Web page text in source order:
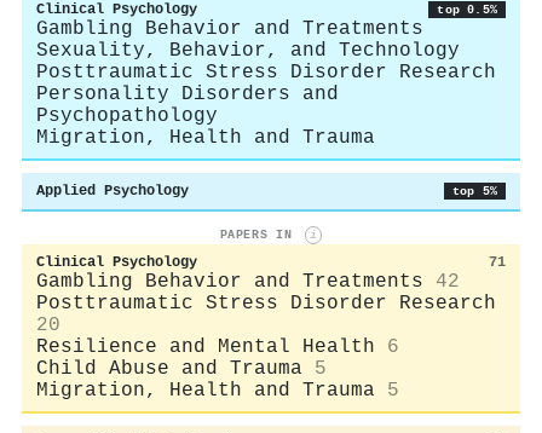
Clinical Psychology top 0.5%
Gambling Behavior and Treatments
Sexuality, Behavior, and Technology
Posttraumatic Stress Disorder Research
Personality Disorders and
Psychopathology
Migration, Health and Trauma
Applied Psychology top 5%
PAPERS IN i
Clinical Psychology 71
Gambling Behavior and Treatments
42
Posttraumatic Stress Disorder Research
20
Resilience and Mental Health
6
Child Abuse and Trauma
5
Migration, Health and Trauma
5